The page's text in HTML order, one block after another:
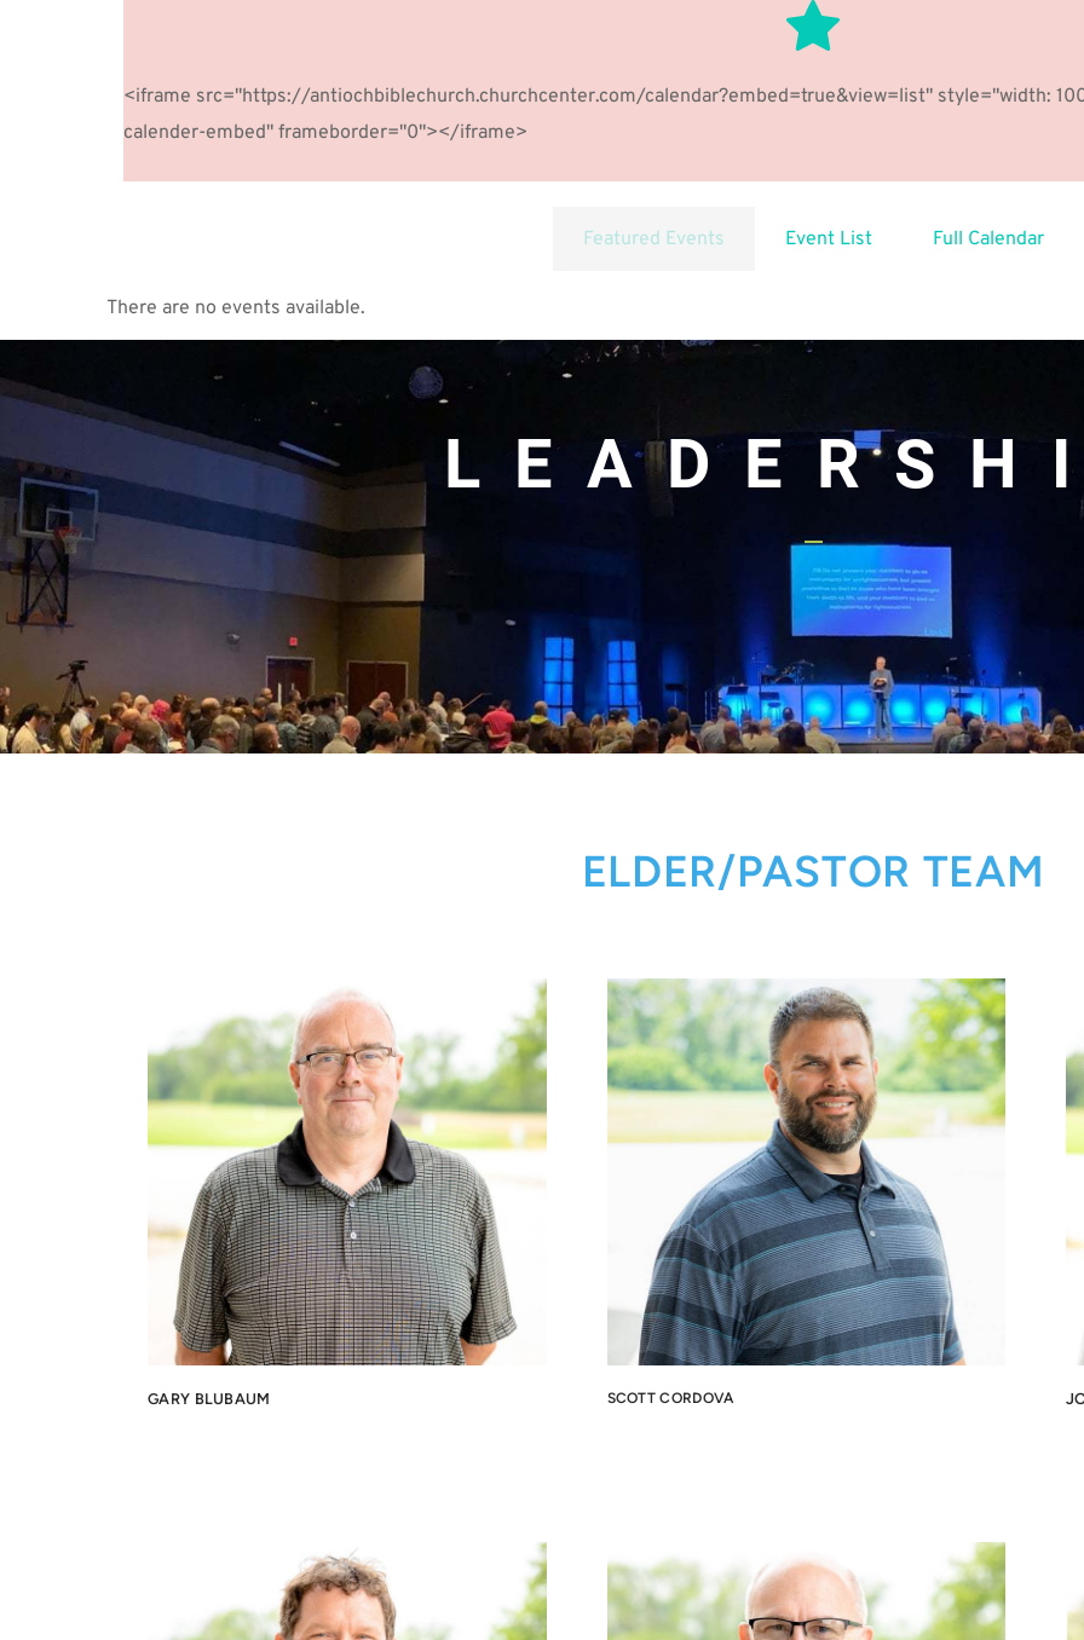
<iframe src="https://antiochbiblechurch.churchcenter.com/calendar?embed=true&view=list" style="width:
calender-embed" frameborder="0"></iframe>
The point of using dummy text for your paragraph is that it has a more-or-less normal
BUTTON
Featured Events Event List Full Calendar
There are no events available.
ELDER/PASTOR TEAM
GARY BLUBAUM SCOTT CORDOVA